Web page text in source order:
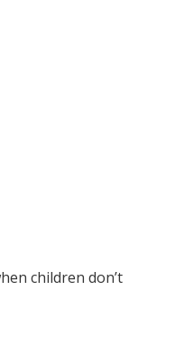
children don’t